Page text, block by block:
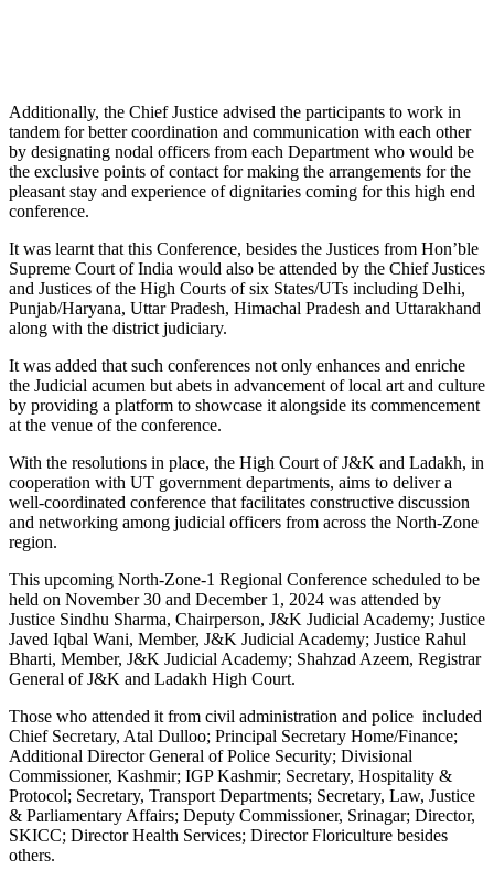
Additionally, the Chief Justice advised the participants to work in
tandem for better coordination and communication with each other
by designating nodal officers from each Department who would be
the exclusive points of contact for making the arrangements for the
pleasant stay and experience of dignitaries coming for this high end
conference.
It was learnt that this Conference, besides the Justices from Hon’ble
Supreme Court of India would also be attended by the Chief Justices
and Justices of the High Courts of six States/UTs including Delhi,
Punjab/Haryana, Uttar Pradesh, Himachal Pradesh and Uttarakhand
along with the district judiciary.
It was added that such conferences not only enhances and enriche
the Judicial acumen but abets in advancement of local art and culture
by providing a platform to showcase it alongside its commencement
at the venue of the conference.
With the resolutions in place, the High Court of J&K and Ladakh, in
cooperation with UT government departments, aims to deliver a
well-coordinated conference that facilitates constructive discussion
and networking among judicial officers from across the North-Zone
region.
This upcoming North-Zone-1 Regional Conference scheduled to be
held on November 30 and December 1, 2024 was attended by
Justice Sindhu Sharma, Chairperson, J&K Judicial Academy; Justice
Javed Iqbal Wani, Member, J&K Judicial Academy; Justice Rahul
Bharti, Member, J&K Judicial Academy; Shahzad Azeem, Registrar
General of J&K and Ladakh High Court.
Those who attended it from civil administration and police included
Chief Secretary, Atal Dulloo; Principal Secretary Home/Finance;
Additional Director General of Police Security; Divisional
Commissioner, Kashmir; IGP Kashmir; Secretary, Hospitality &
Protocol; Secretary, Transport Departments; Secretary, Law, Justice
& Parliamentary Affairs; Deputy Commissioner, Srinagar; Director,
SKICC; Director Health Services; Director Floriculture besides
others.